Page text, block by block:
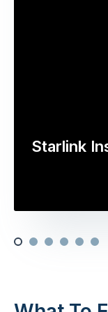
Starlink